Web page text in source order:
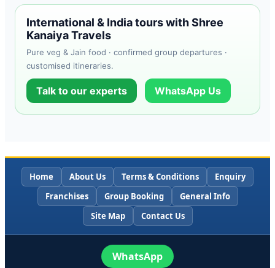
International & India tours with Shree
Kanaiya Travels
Pure veg & Jain food · confirmed group departures ·
customised itineraries.
Talk to our experts WhatsApp Us
Home About Us Terms & Conditions
Enquiry
Franchises
Group Booking
General Info
Site Map
Contact Us
WhatsApp